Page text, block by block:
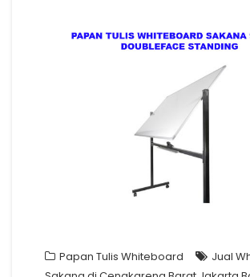
Papan Tulis Whiteboard
Jual